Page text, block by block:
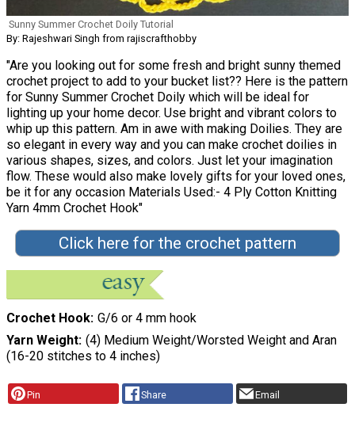
Sunny Summer Crochet Doily Tutorial
By: Rajeshwari Singh from rajiscrafthobby
"Are you looking out for some fresh and bright sunny themed
crochet project to add to your bucket list?? Here is the pattern
for Sunny Summer Crochet Doily which will be ideal for
lighting up your home decor. Use bright and vibrant colors to
whip up this pattern. Am in awe with making Doilies. They are
so elegant in every way and you can make crochet doilies in
various shapes, sizes, and colors. Just let your imagination
flow. These would also make lovely gifts for your loved ones,
be it for any occasion Materials Used:- 4 Ply Cotton Knitting
Yarn 4mm Crochet Hook"
Click here for the crochet pattern
Crochet Hook G/6 or 4 mm hook
Yarn Weight (4) Medium Weight/Worsted Weight and Aran
(16-20 stitches to 4 inches)
Pin Share Email